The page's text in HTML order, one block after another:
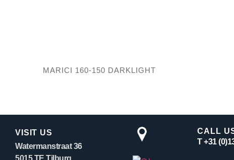
MARICI 160-150 DARKLIGHT
VISIT US
Watermanstraat 36
5015 TE Tilburg
CALL
T +31